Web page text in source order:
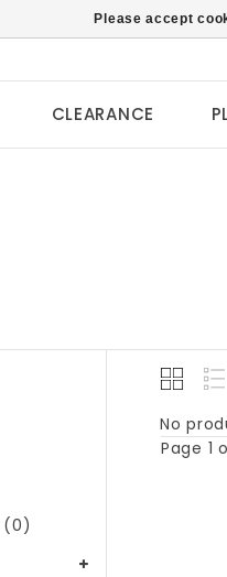
CLEARANCE
(0)
No
Page 1
Please accept